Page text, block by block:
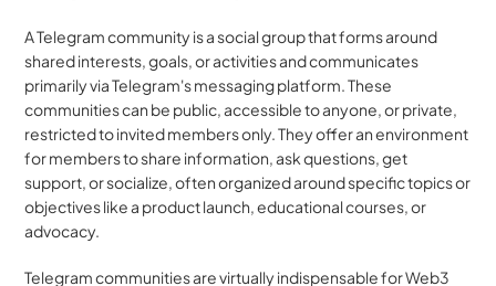
A Telegram community is a social group that forms around
shared interests, goals, or activities and communicates
primarily via Telegram's messaging platform. These
communities can be public, accessible to anyone, or private,
restricted to invited members only. They offer an environment
for members to share information, ask questions, get
support, or socialize, often organized around specific topics or
objectives like a product launch, educational courses, or
advocacy.
Telegram communities are virtually indispensable for Web3